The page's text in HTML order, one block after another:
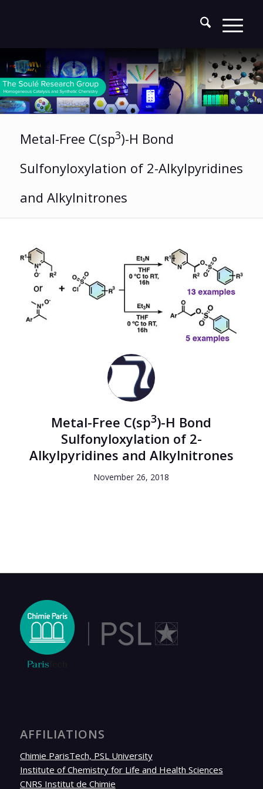
Metal-Free C(sp3)-H Bond
Sulfonyloxylation of 2-Alkylpyridines
and Alkylnitrones
Metal-Free C(sp3)-H Bond
Sulfonyloxylation of 2-
Alkylpyridines and Alkylnitrones
November 26, 2018
AFFILIATIONS
Chimie ParisTech, PSL University
Institute of Chemistry for Life and Health Sciences
CNRS Institut de Chimie